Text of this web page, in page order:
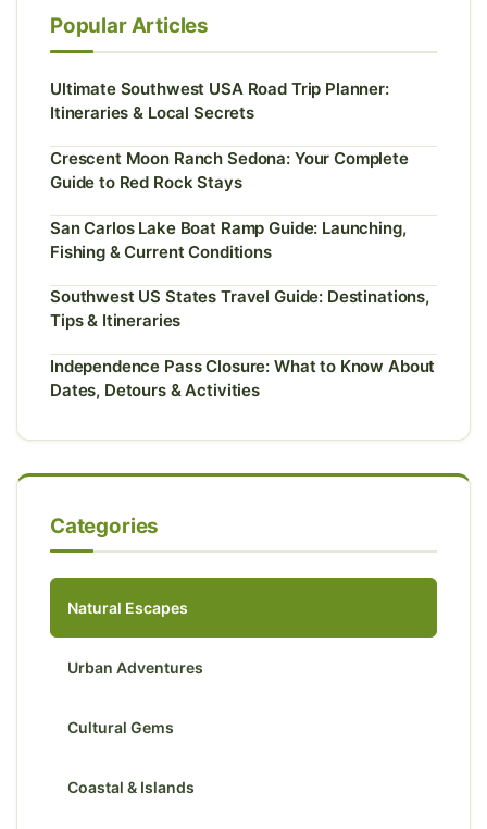
Popular Articles
Ultimate Southwest USA Road Trip Planner:
Itineraries & Local Secrets
Crescent Moon Ranch Sedona: Your Complete
Guide to Red Rock Stays
San Carlos Lake Boat Ramp Guide: Launching,
Fishing & Current Conditions
Southwest US States Travel Guide: Destinations,
Tips & Itineraries
Independence Pass Closure: What to Know About
Dates, Detours & Activities
Categories
Natural Escapes
Urban Adventures
Cultural Gems
Coastal & Islands